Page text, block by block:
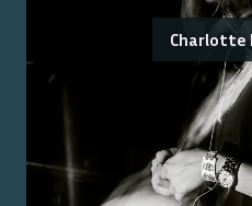
Charlotte